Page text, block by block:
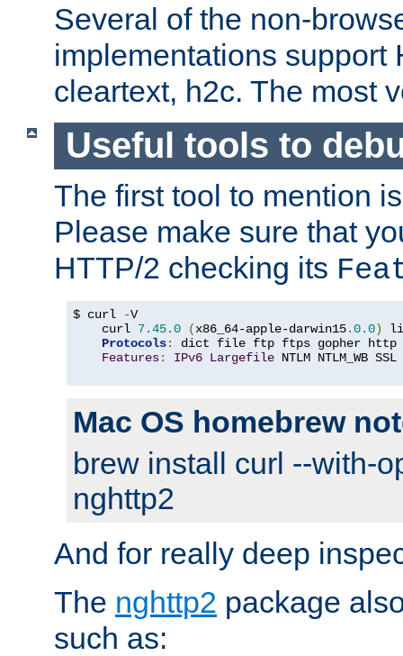
Several of the non-
implementations support
cleartext, h2c. The most
Useful tools to
The first tool to mention
Please make sure that
HTTP/2 checking its
$ curl -V
    curl
7.45.0 (x86_64-apple-darwin15.0.0)
Protocols:
dict file ftp ftps gopher http
Features: IPv6 Largefile NTLM NTLM_WB
Mac OS homebrew
brew install curl --with-
nghttp2
And for really deep
The nghttp2 package
such as: